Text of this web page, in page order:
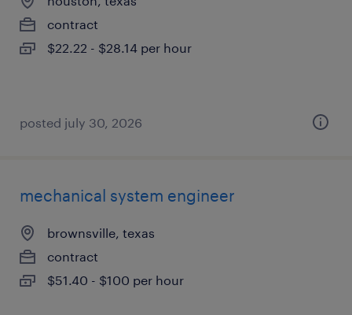
contract
$22.22 - $28.14 per hour
posted july 30, 2026
mechanical system engineer
brownsville, texas
contract
$51.40 - $100 per hour